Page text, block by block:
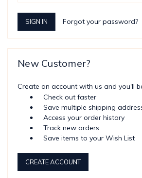
Forgot your password?
New Customer?
Create an account with us and you'll
Check out faster
Save multiple shipping
Access your order history
Track new orders
Save items to your Wish List
CREATE ACCOUNT